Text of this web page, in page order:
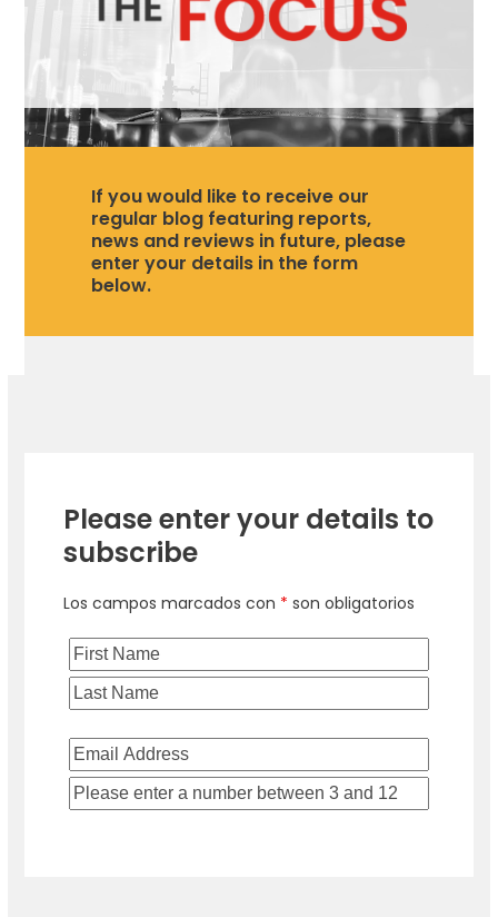
If you would like to receive our
regular blog featuring reports,
news and reviews in future, please
enter your details in the form
below.
Please enter your details to
subscribe
Los campos marcados con * son obligatorios